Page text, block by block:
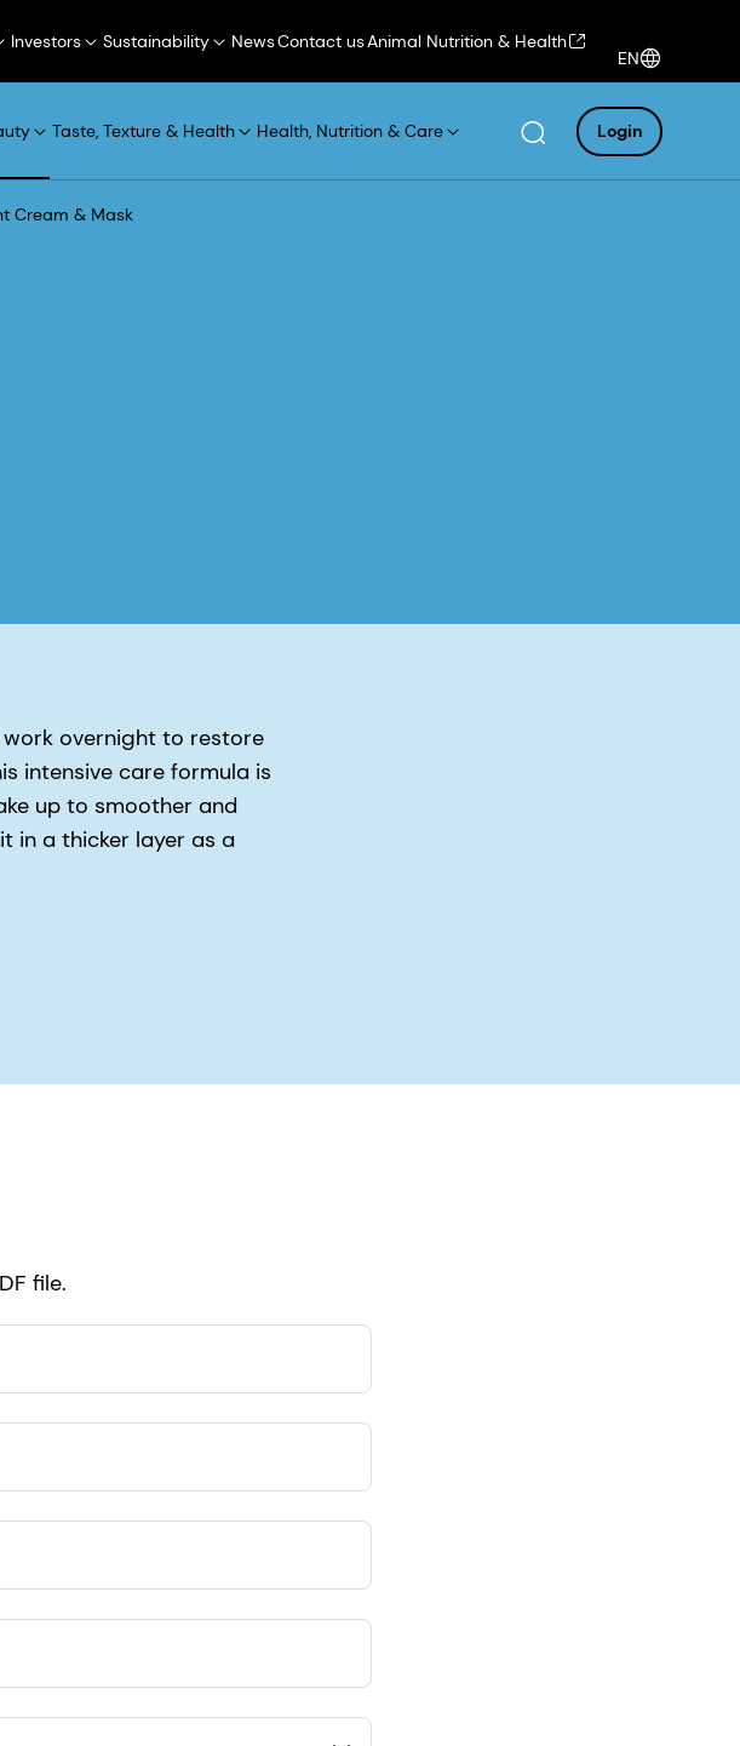
Investors Sustainability NewsContact usAnimal Nutrition & Health
EN
Taste, Texture & Health Health, Nutrition & Care Login
Cream & Mask
overnight to restore
intensive care formula is
up to smoother and
in a thicker layer as a
file.